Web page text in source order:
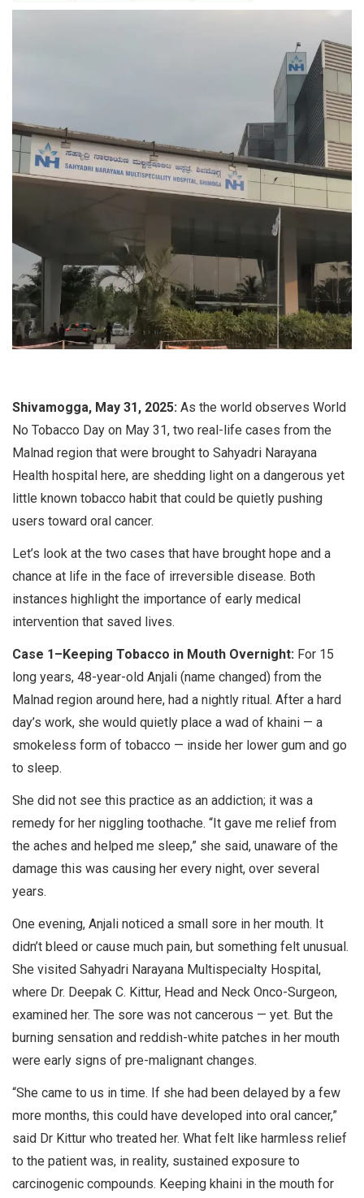
Shivamogga, May 31, 2025: As the world observes World
No Tobacco Day on May 31, two real-life cases from the
Malnad region that were brought to Sahyadri Narayana
Health hospital here, are shedding light on a dangerous yet
little known tobacco habit that could be quietly pushing
users toward oral cancer.
Let’s look at the two cases that have brought hope and a
chance at life in the face of irreversible disease. Both
instances highlight the importance of early medical
intervention that saved lives.
Case 1–Keeping Tobacco in Mouth Overnight: For 15
long years, 48-year-old Anjali (name changed) from the
Malnad region around here, had a nightly ritual. After a hard
day’s work, she would quietly place a wad of khaini — a
smokeless form of tobacco — inside her lower gum and go
to sleep.
She did not see this practice as an addiction; it was a
remedy for her niggling toothache. “It gave me relief from
the aches and helped me sleep,” she said, unaware of the
damage this was causing her every night, over several
years.
One evening, Anjali noticed a small sore in her mouth. It
didn’t bleed or cause much pain, but something felt unusual.
She visited Sahyadri Narayana Multispecialty Hospital,
where Dr. Deepak C. Kittur, Head and Neck Onco-Surgeon,
examined her. The sore was not cancerous — yet. But the
burning sensation and reddish-white patches in her mouth
were early signs of pre-malignant changes.
“She came to us in time. If she had been delayed by a few
more months, this could have developed into oral cancer,”
said Dr Kittur who treated her. What felt like harmless relief
to the patient was, in reality, sustained exposure to
carcinogenic compounds. Keeping khaini in the mouth for